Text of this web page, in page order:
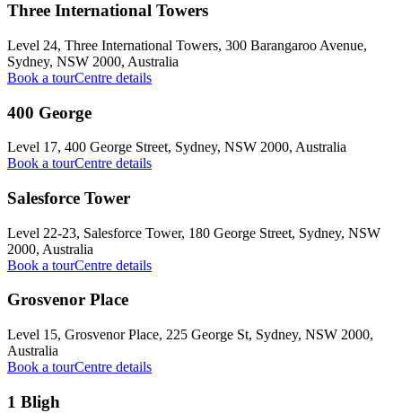
Three International Towers
Level 24, Three International Towers, 300 Barangaroo Avenue,
Sydney, NSW 2000, Australia
Book a tourCentre details
400 George
Level 17, 400 George Street, Sydney, NSW 2000, Australia
Book a tourCentre details
Salesforce Tower
Level 22-23, Salesforce Tower, 180 George Street, Sydney, NSW
2000, Australia
Book a tourCentre details
Grosvenor Place
Level 15, Grosvenor Place, 225 George St, Sydney, NSW 2000,
Australia
Book a tourCentre details
1 Bligh